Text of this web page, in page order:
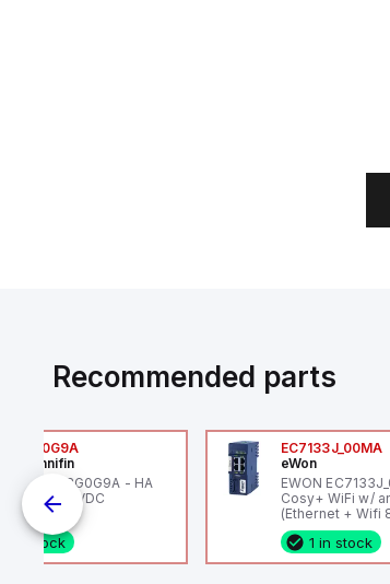
Recommended parts
Hannifin
HA6VXBG0G9A - HA
SOL CE 24 VDC
1 in stock
EC7133J_00MA
eWon
EWON
Cosy+ WiFi w/
(Ethernet + Wifi
1 in stock